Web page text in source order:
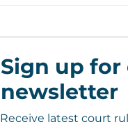
Sign up for
newsletter
Receive latest court